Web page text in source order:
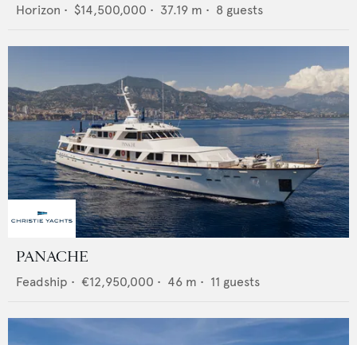
Horizon • $14,500,000 • 37.19 m • 8 guests
PANACHE
Feadship • €12,950,000 • 46 m • 11 guests